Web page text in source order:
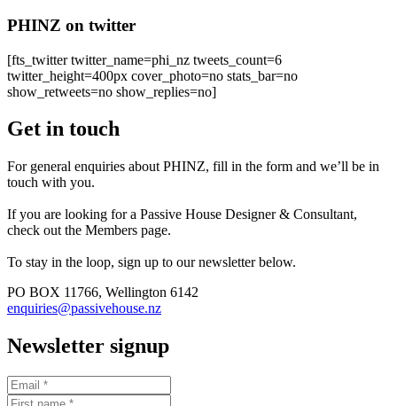
PHINZ on twitter
[fts_twitter twitter_name=phi_nz tweets_count=6
twitter_height=400px cover_photo=no stats_bar=no
show_retweets=no show_replies=no]
Get in touch
For general enquiries about PHINZ, fill in the form and we’ll be in
touch with you.
If you are looking for a Passive House Designer & Consultant,
check out the Members page.
To stay in the loop, sign up to our newsletter below.
PO BOX 11766, Wellington 6142
enquiries@passivehouse.nz
Newsletter signup